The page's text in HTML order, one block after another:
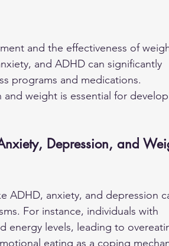
and the effectiveness of
and ADHD can significantly
programs and medications.
weight is essential for
Depression, and
ADHD, anxiety, and depression
For instance, individuals with
energy levels, leading to
eating as a coping